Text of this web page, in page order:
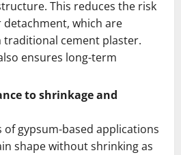
This reduces the risk
detachment, which are
traditional cement plaster.
ensures long-term
to shrinkage and
gypsum-based applications
shape without shrinking as